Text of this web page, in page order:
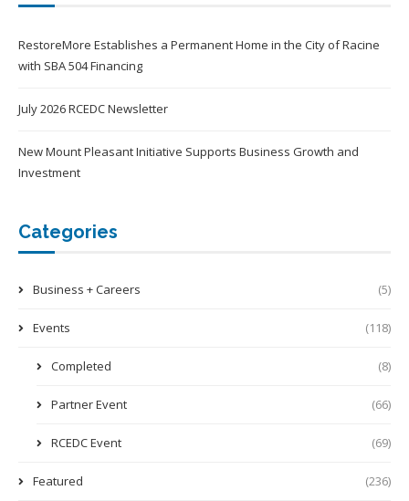
RestoreMore Establishes a Permanent Home in the City of Racine
with SBA 504 Financing
July 2026 RCEDC Newsletter
New Mount Pleasant Initiative Supports Business Growth and
Investment
Categories
Business + Careers (5)
Events (118)
Completed (8)
Partner Event (66)
RCEDC Event (69)
Featured (236)